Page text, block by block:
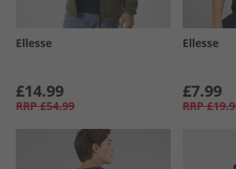
Ellesse
£14.99
RRP £54.99
Ellesse
£7.99
RRP